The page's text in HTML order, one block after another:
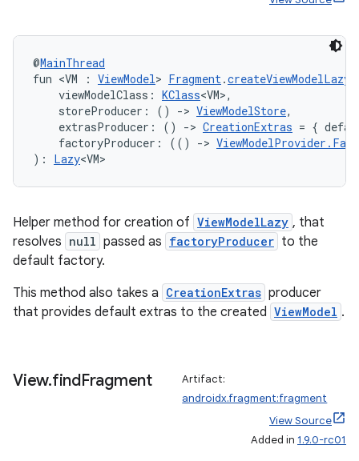
@MainThread
fun <VM : ViewModel> Fragment.createViewModelLazy
viewModelClass: KClass<VM>,
storeProducer: () -> ViewModelStore,
extrasProducer: () -> CreationExtras = {
factoryProducer: (() ->
): Lazy<VM>
Helper method for creation of ViewModelLazy , that
resolves null passed as factoryProducer to the
default factory.
This method also takes a CreationExtras producer
that provides default extras to the created ViewModel .
View.findFragment
Artifact:
androidx.fragment:fragment
View Source
Added in 1.9.0-rc01